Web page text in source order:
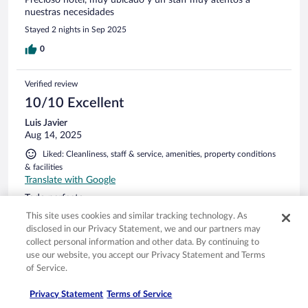
nuestras necesidades
Stayed 2 nights in Sep 2025
0
Verified review
10/10 Excellent
Luis Javier
Aug 14, 2025
Liked: Cleanliness, staff & service, amenities, property conditions
& facilities
Translate with Google
Todo perfecto
Stayed 2 nights in Aug 2025
0
Verified review
10/10 Excellent
This site uses cookies and similar tracking technology. As
disclosed in our Privacy Statement, we and our partners may
collect personal information and other data. By continuing to
use our website, you accept our Privacy Statement and Terms
of Service.
Privacy Statement Terms of Service